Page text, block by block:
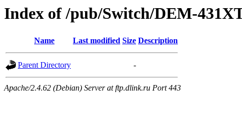
Index of /pub/Switch/DEM-
Name Last modified Size Description
Parent Directory -
Apache/2.4.62 (Debian) Server at ftp.dlink.ru Port 443